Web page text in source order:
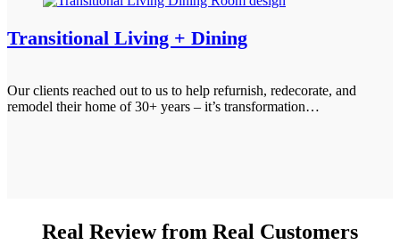
Transitional Living + Dining
Our clients reached out to us to help refurnish, redecorate, and
remodel their home of 30+ years – it’s transformation…
Real Review from Real Customers